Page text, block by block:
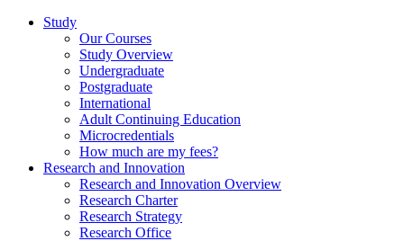
Study
Our Courses
Study Overview
Undergraduate
Postgraduate
International
Adult Continuing Education
Microcredentials
How much are my fees?
Research and Innovation
Research and Innovation Overview
Research Charter
Research Strategy
Research Office